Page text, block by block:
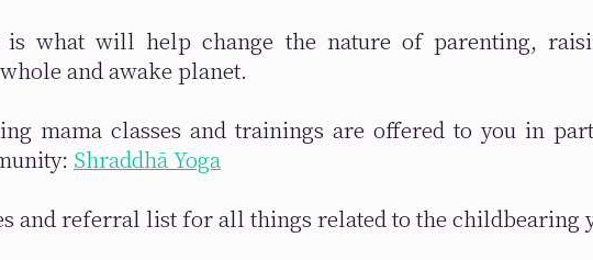
is what will help change the nature of parenting,
and awake planet.
mama classes and trainings are offered to you in
Shraddhā Yoga
and referral list for all things related to the childbearing